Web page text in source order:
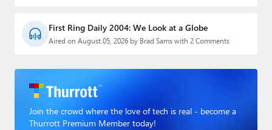
First Ring Daily 2004: We Look at a Globe
Aired on August 05, 2026 by Brad Sams with 2 Comments
Join the crowd where the love of tech is real - become a
Thurrott Premium Member today!